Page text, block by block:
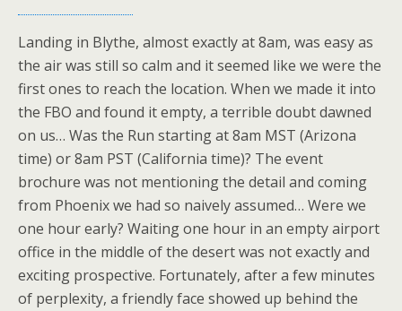
Landing in Blythe, almost exactly at 8am, was easy as
the air was still so calm and it seemed like we were the
first ones to reach the location. When we made it into
the FBO and found it empty, a terrible doubt dawned
on us… Was the Run starting at 8am MST (Arizona
time) or 8am PST (California time)? The event
brochure was not mentioning the detail and coming
from Phoenix we had so naively assumed… Were we
one hour early? Waiting one hour in an empty airport
office in the middle of the desert was not exactly and
exciting prospective. Fortunately, after a few minutes
of perplexity, a friendly face showed up behind the